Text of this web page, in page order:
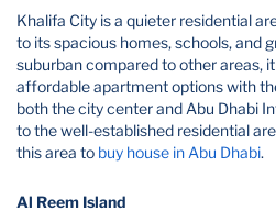
Khalifa City is a quieter residential
to its spacious homes, schools, and
suburban compared to other areas,
affordable apartment options with
both the city center and Abu Dhabi
to the well-established residential
this area to buy house in Abu Dhabi.
Al Reem Island